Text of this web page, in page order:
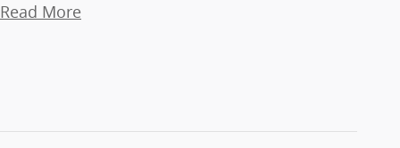
Read More